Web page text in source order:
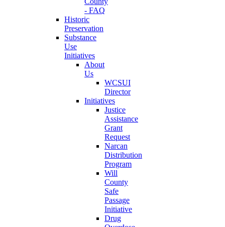
- FAQ
Historic
Preservation
Substance
Use
Initiatives
About
Us
WCSUI
Director
Initiatives
Justice
Assistance
Grant
Request
Narcan
Distribution
Program
Will
County
Safe
Passage
Initiative
Drug